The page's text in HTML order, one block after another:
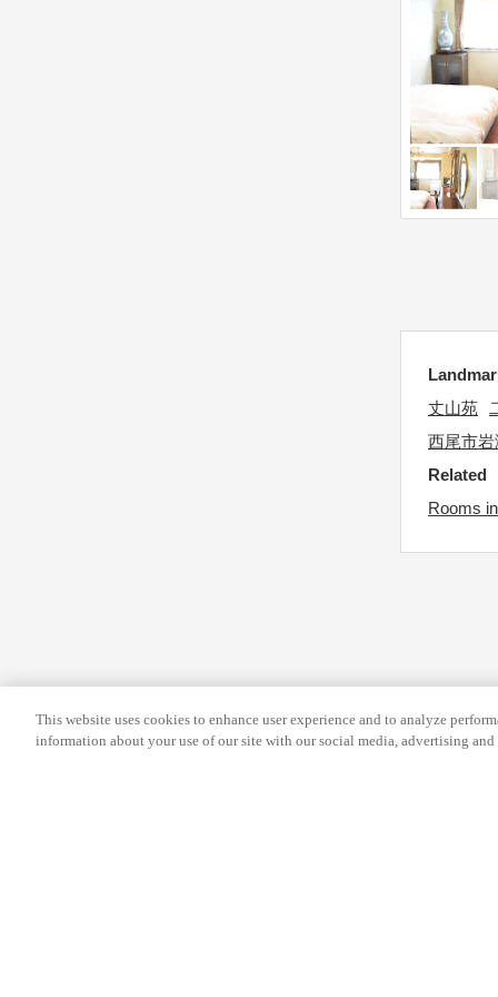
h
a
r
d
丈山苑
西尾市
Related
Rooms
This website uses cookies to enhance user experience and to analyze
information about your use of our site with our social media, advertising and